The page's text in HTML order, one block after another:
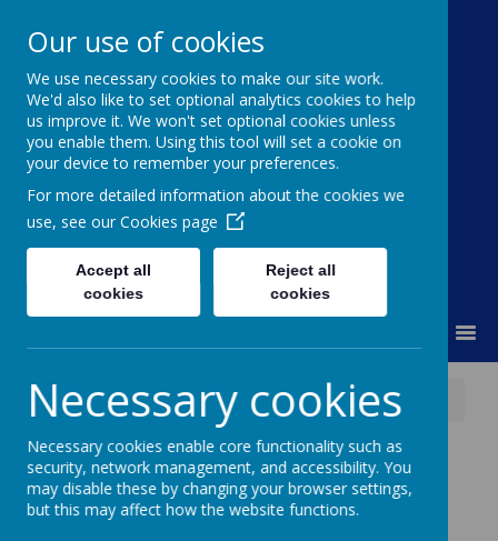
Moss Bury Primary
School
News STEM Discovery Centre Summer Camp
STEM Discovery
Centre Summer
Our use of cookies
We use necessary cookies to make our site work.
We'd also like to set optional analytics cookies to help
us improve it. We won't set optional cookies unless
you enable them. Using this tool will set a cookie on
your device to remember your preferences.
For more detailed information about the cookies we
use, see our Cookies page
Accept all
cookies
Reject all
cookies
Necessary cookies
Necessary cookies enable core functionality such as
security, network management, and accessibility. You
may disable these by changing your browser settings,
but this may affect how the website functions.